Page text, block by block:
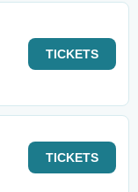
TICKETS
TICKETS